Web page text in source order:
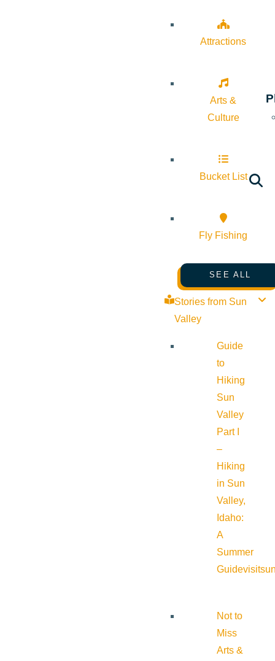
Attractions
Arts &
Culture
Bucket List
Fly Fishing
SEE ALL
Stories from Sun
Valley
Guide
to
Hiking
Sun
Valley
Part I
–
Hiking
in Sun
Valley,
Idaho:
A
Summer
Guide
Not to
Miss
Arts &